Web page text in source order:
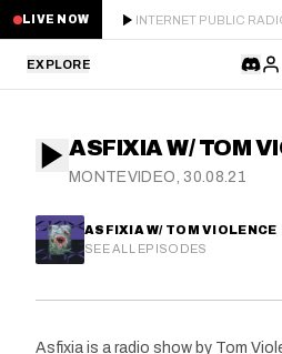
LIVE NOW INTERNET PUBLIC
EXPLORE
STAFF PICKS
RESIDENTS
ASFIXIA W/ TOM
MONTEVIDEO, 30.08.21
ASFIXIA W/ TOM VIOLENCE
SEE ALL EPISODES
Asfixia is a radio show by Tom